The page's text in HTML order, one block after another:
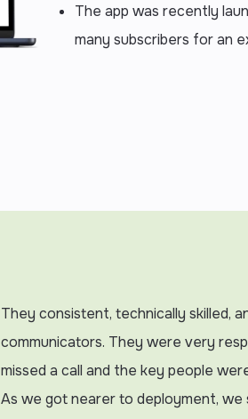
The app was recently
many subscribers for an
They consistent, technically skilled,
communicators. They were very
missed a call and the key people
As we got nearer to deployment,